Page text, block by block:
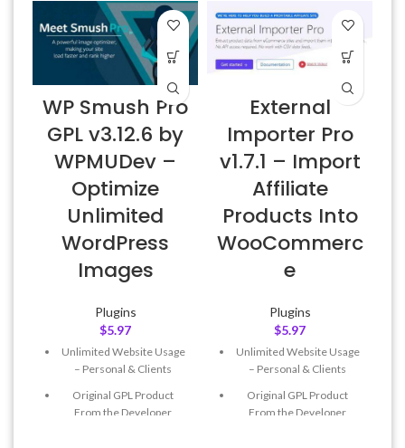
WP Smush Pro
GPL v3.12.6 by
WPMUDev –
Optimize
Unlimited
WordPress
Images
Plugins
$5.97
Unlimited Website Usage
– Personal & Clients
Original GPL Product
From the Developer
External
Importer Pro
v1.7.1 – Import
Affiliate
Products Into
WooCommerc
e
Plugins
$5.97
Unlimited Website Usage
– Personal & Clients
Original GPL Product
From the Developer